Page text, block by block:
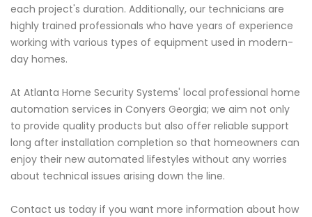
each project's duration. Additionally, our technicians are
highly trained professionals who have years of experience
working with various types of equipment used in modern-
day homes.
At Atlanta Home Security Systems' local professional home
automation services in Conyers Georgia; we aim not only
to provide quality products but also offer reliable support
long after installation completion so that homeowners can
enjoy their new automated lifestyles without any worries
about technical issues arising down the line.
Contact us today if you want more information about how